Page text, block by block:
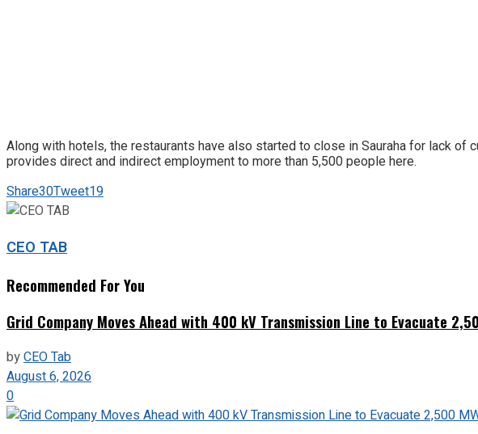
Along with hotels, the restaurants have also started to close in Sauraha for lack of
provides direct and indirect employment to more than 5,500 people here.
Share30Tweet19
CEO TAB
Recommended For You
Grid Company Moves Ahead with 400 kV Transmission Line to Evacuate
byCEO Tab
August 6, 2026
0